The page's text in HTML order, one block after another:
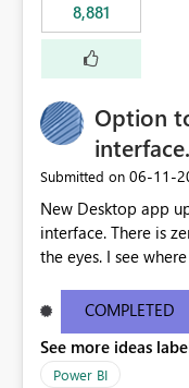
8,881
Option
interface.
Submitted on ‎06-11-
New Desktop app
interface. There is
the eyes. I see
light or dark theme
COMPLETED
See more ideas
Power BI